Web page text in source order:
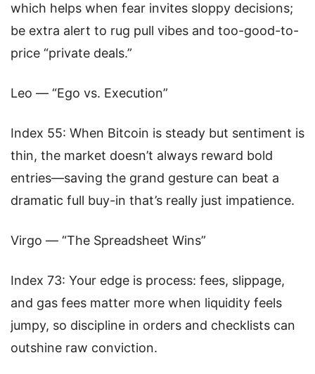
which helps when fear invites sloppy decisions;
be extra alert to rug pull vibes and too-good-to-
price “private deals.”
Leo — “Ego vs. Execution”
Index 55: When Bitcoin is steady but sentiment is
thin, the market doesn’t always reward bold
entries—saving the grand gesture can beat a
dramatic full buy-in that’s really just impatience.
Virgo — “The Spreadsheet Wins”
Index 73: Your edge is process: fees, slippage,
and gas fees matter more when liquidity feels
jumpy, so discipline in orders and checklists can
outshine raw conviction.